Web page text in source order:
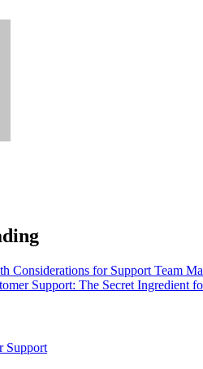
Considerations for Support Team
Support: The Secret Ingredient
Support